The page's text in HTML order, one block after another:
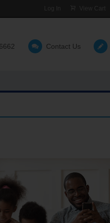
Log In View Cart
Contact Us